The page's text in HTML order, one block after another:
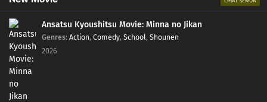
Ansatsu Kyoushitsu Movie: Minna no Jikan
Genres: Action, Comedy, School, Shounen
2026